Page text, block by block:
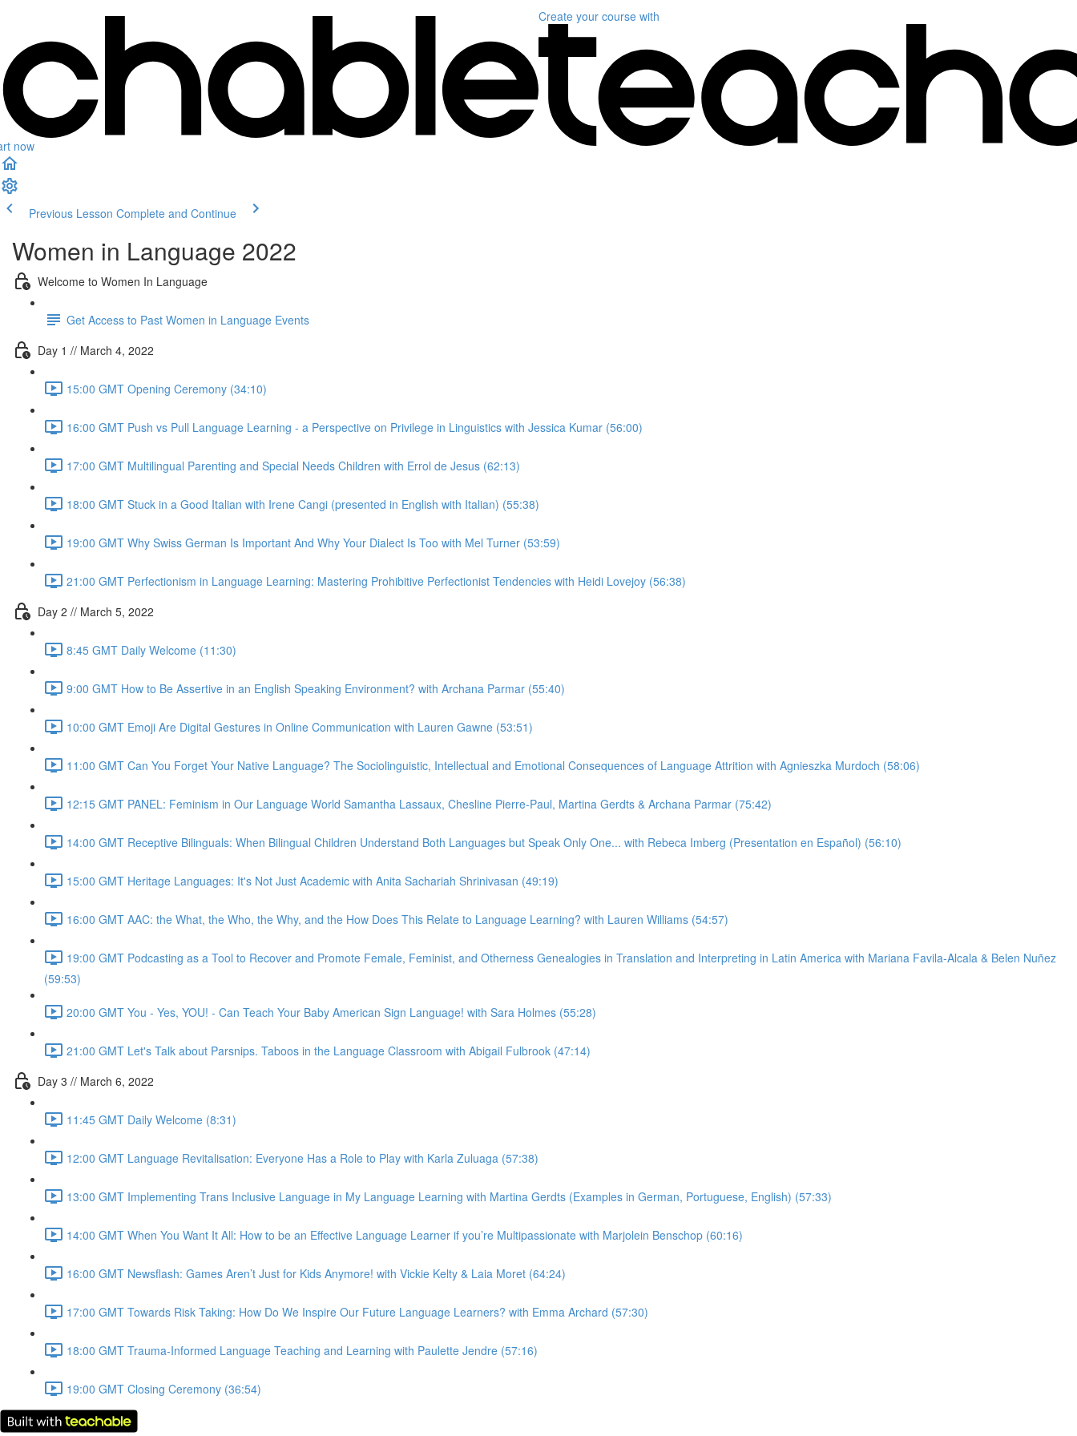
now
Create your course with
Previous Lesson Complete and Continue
Women in Language 2022
Welcome to Women In Language
Get Access to Past Women in Language Events
Day 1 // March 4, 2022
15:00 GMT Opening Ceremony (34:10)
16:00 GMT Push vs Pull Language Learning - a Perspective on Privilege in Linguistics with Jessica Kumar (56:00)
17:00 GMT Multilingual Parenting and Special Needs Children with Errol de Jesus (62:13)
18:00 GMT Stuck in a Good Italian with Irene Cangi (presented in English with Italian) (55:38)
19:00 GMT Why Swiss German Is Important And Why Your Dialect Is Too with Mel Turner (53:59)
21:00 GMT Perfectionism in Language Learning: Mastering Prohibitive Perfectionist Tendencies with Heidi Lovejoy (56:38)
Day 2 // March 5, 2022
8:45 GMT Daily Welcome (11:30)
9:00 GMT How to Be Assertive in an English Speaking Environment? with Archana Parmar (55:40)
10:00 GMT Emoji Are Digital Gestures in Online Communication with Lauren Gawne (53:51)
11:00 GMT Can You Forget Your Native Language? The Sociolinguistic, Intellectual and Emotional Consequences of Language Attrition with Agnieszka Murdoch (58:06)
12:15 GMT PANEL: Feminism in Our Language World Samantha Lassaux, Chesline Pierre-Paul, Martina Gerdts & Archana Parmar (75:42)
14:00 GMT Receptive Bilinguals: When Bilingual Children Understand Both Languages but Speak Only One... with Rebeca Imberg (Presentation en Español) (56:10)
15:00 GMT Heritage Languages: It's Not Just Academic with Anita Sachariah Shrinivasan (49:19)
16:00 GMT AAC: the What, the Who, the Why, and the How Does This Relate to Language Learning? with Lauren Williams (54:57)
19:00 GMT Podcasting as a Tool to Recover and Promote Female, Feminist, and Otherness Genealogies in Translation and Interpreting in Latin America with Mariana Favila-Alcala & Belen Nuñez
(59:53)
20:00 GMT You - Yes, YOU! - Can Teach Your Baby American Sign Language! with Sara Holmes (55:28)
21:00 GMT Let's Talk about Parsnips. Taboos in the Language Classroom with Abigail Fulbrook (47:14)
Day 3 // March 6, 2022
11:45 GMT Daily Welcome (8:31)
12:00 GMT Language Revitalisation: Everyone Has a Role to Play with Karla Zuluaga (57:38)
13:00 GMT Implementing Trans Inclusive Language in My Language Learning with Martina Gerdts (Examples in German, Portuguese, English) (57:33)
14:00 GMT When You Want It All: How to be an Effective Language Learner if you’re Multipassionate with Marjolein Benschop (60:16)
16:00 GMT Newsflash: Games Aren’t Just for Kids Anymore! with Vickie Kelty & Laia Moret (64:24)
17:00 GMT Towards Risk Taking: How Do We Inspire Our Future Language Learners? with Emma Archard (57:30)
18:00 GMT Trauma-Informed Language Teaching and Learning with Paulette Jendre (57:16)
19:00 GMT Closing Ceremony (36:54)